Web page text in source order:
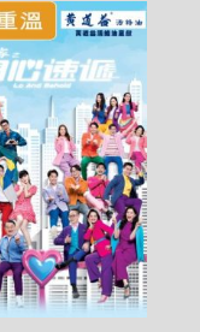
– Episode 22
– Episode 21
– Episode 20
– Episode 19
– Episode 18
– Episode 17
– Episode 16
– Episode 15
– Episode 14
– Episode 13
– Episode 12
– Episode 11
– Episode 10